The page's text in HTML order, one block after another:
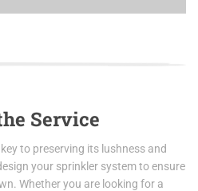
Service
to preserving its lushness and
your sprinkler system to ensure
Whether you are looking for a